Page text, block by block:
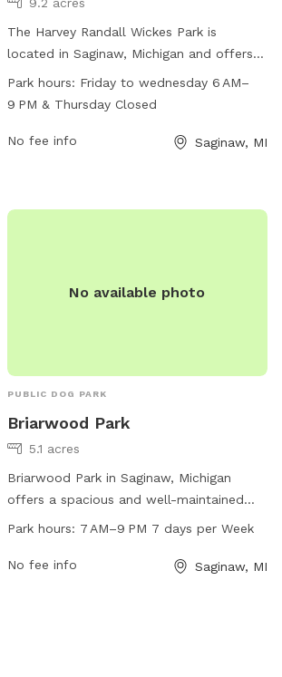
The Harvey Randall Wickes Park is
located in Saginaw, Michigan and offers a
range of amenities for dogs and their
owners to enjoy. The park is part of the
Complex and is open from Friday to
vguerra@saginawcounty.com.
Park hours: Friday to wednesday 6 AM–
9 PM & Thursday Closed
No fee info Saginaw, MI
No available photo
PUBLIC DOG PARK
Briarwood Park
5.1 acres
Briarwood Park in Saginaw, Michigan
offers a spacious and well-maintained
dog park located at 4200 Clement Dr.
day of the week, providing ample time
Park hours: 7 AM–9 PM 7 days per Week
No fee info Saginaw, MI